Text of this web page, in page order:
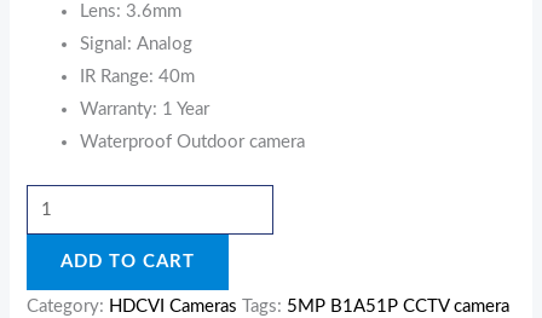
Lens: 3.6mm
Signal: Analog
IR Range: 40m
Warranty: 1 Year
Waterproof Outdoor camera
ADD TO CART
Category: HDCVI Cameras Tags: 5MP B1A51P CCTV camera